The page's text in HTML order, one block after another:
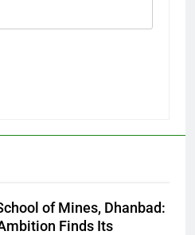
of Mines, Dhanbad:
Finds Its